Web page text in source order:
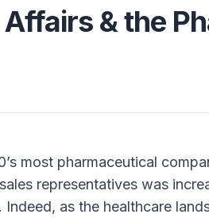
& the
most pharmaceutical
representatives was
Indeed, as the healthcare